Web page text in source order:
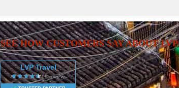
SEE HOW CUSTOMERS SAY ABOUT LVP
LVP Travel